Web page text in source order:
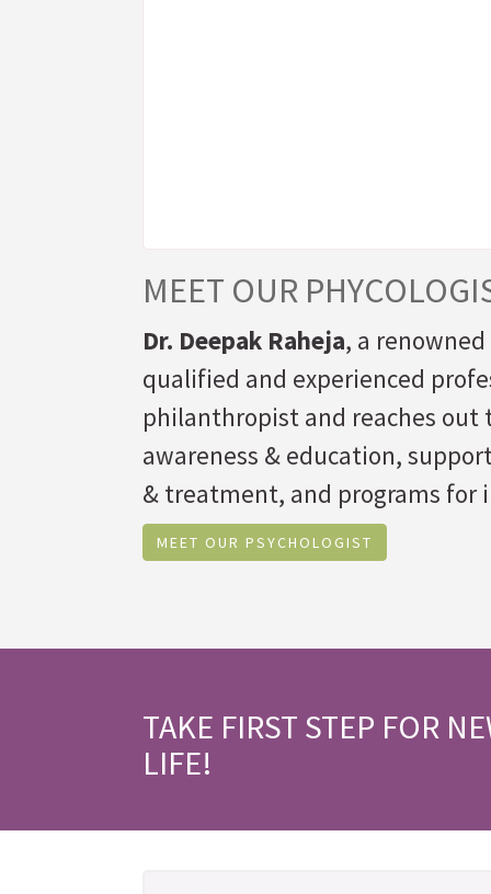
MEET OUR
Dr. Deepak Raheja, a
qualified and experienced
philanthropist and reaches
awareness & education,
& treatment, and programs for
MEET OUR PSYCHOLOGIST
TAKE FIRST STEP FOR
LIFE!